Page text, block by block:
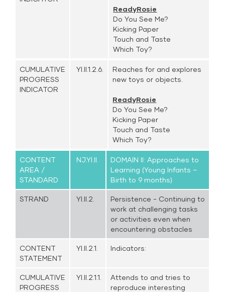
ReadyRosie
Do You See Me?
Kicking Paper
Touch and Taste
Which Toy?
CUMULATIVE
PROGRESS
INDICATOR
YI.II.1.2.6.
Reaches for and explores
new toys or objects.
ReadyRosie
Do You See Me?
Kicking Paper
Touch and Taste
Which Toy?
CONTENT
AREA /
STANDARD
NJ.YI.II.
DOMAIN II: Approaches to
Learning (Young Infants –
Birth to 9 months)
STRAND YI.II.2.
Persistence - Continuing to
work at challenging tasks
or activities even when
encountering obstacles
CONTENT
STATEMENT
YI.II.2.1. Indicators:
CUMULATIVE
PROGRESS
YI.II.2.1.1.
Attends to and tries to
reproduce interesting